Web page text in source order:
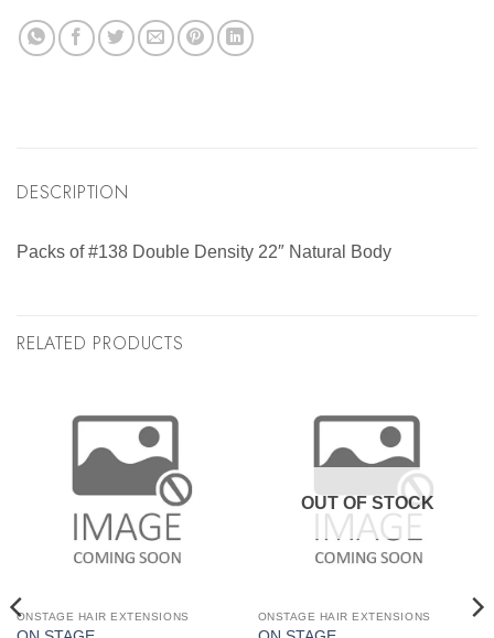
DESCRIPTION
Packs of #138 Double Density 22″ Natural Body
RELATED PRODUCTS
ONSTAGE HAIR EXTENSIONS
OUT OF STOCK
ONSTAGE HAIR EXTENSIONS